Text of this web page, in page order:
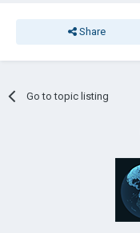
Share
Go to topic listing